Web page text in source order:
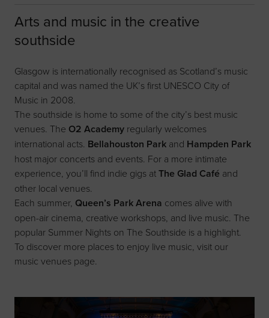
Arts and music in the creative
southside
Glasgow is internationally recognised as Scotland’s music
capital and was named the UK’s first UNESCO City of
Music in 2008.
The southside is home to some of the city’s best music
venues. The O2 Academy regularly welcomes
international acts. Bellahouston Park and Hampden Park
host major concerts and events. For a more intimate
experience, you’ll find indie gigs atThe Glad Café and
other local venues.
Each summer, Queen’s Park Arena comes alive with
open-air cinema, creative workshops, and live music. The
popular Summer Nights on The Southside is a highlight.
To discover more places to enjoy live music, visit our
music venues page.